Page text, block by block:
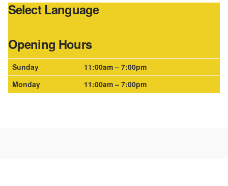
Select Language
Opening Hours
Sunday
11:00am – 7:00pm
Monday
11:00am – 7:00pm